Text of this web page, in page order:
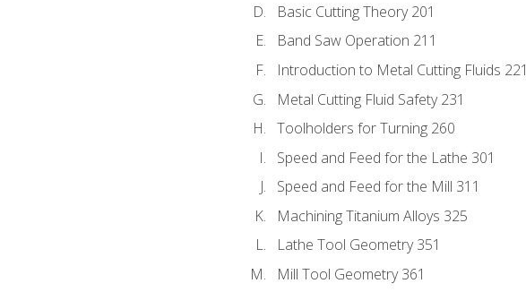
Basic Cutting Theory 201
Band Saw Operation 211
Introduction to Metal Cutting Fluids 221
Metal Cutting Fluid Safety 231
Toolholders for Turning 260
Speed and Feed for the Lathe 301
Speed and Feed for the Mill 311
Machining Titanium Alloys 325
Lathe Tool Geometry 351
Mill Tool Geometry 361